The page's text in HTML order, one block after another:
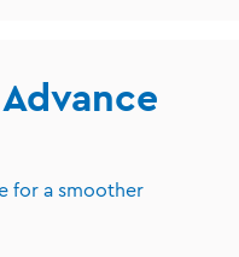
for a smoother